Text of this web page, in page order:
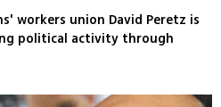
workers union David Peretz is
political activity through